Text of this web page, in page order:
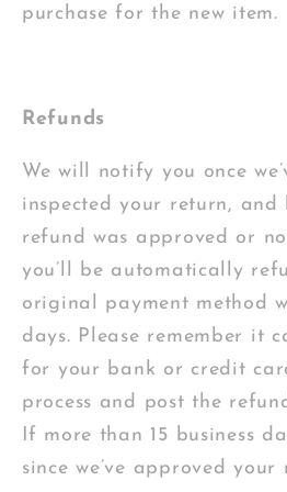
purchase for the new item.
Refunds
We will notify you once
inspected your return,
refund was approved or
you’ll be automatically
original payment method
days. Please remember it
for your bank or credit
process and post the
If more than 15 business
since we’ve approved your